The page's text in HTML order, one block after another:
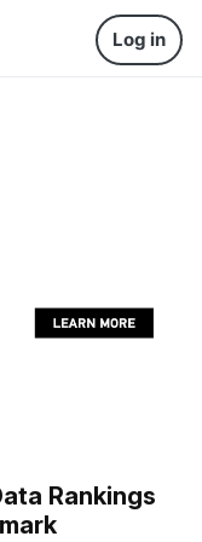
Log in
Rankings